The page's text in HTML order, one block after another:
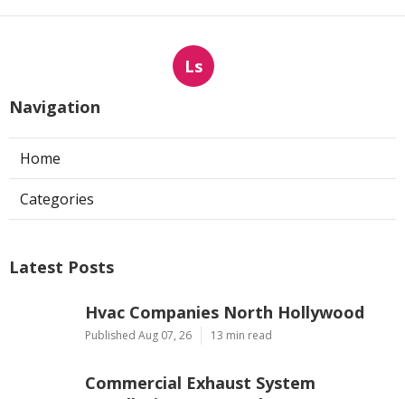
Ls
Navigation
Home
Categories
Latest Posts
Hvac Companies North Hollywood
Published Aug 07, 26 13 min read
Commercial Exhaust System